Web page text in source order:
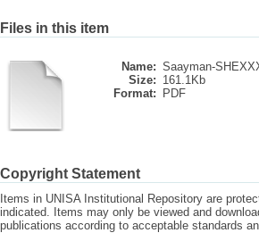
Files in this item
Name: Saayman-
Size: 161.1Kb
Format:
PDF
Copyright Statement
Items in UNISA Institutional Repository are
indicated. Items may only be viewed and
publications according to acceptable standards